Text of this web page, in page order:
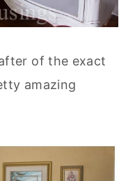
of the exact
amazing